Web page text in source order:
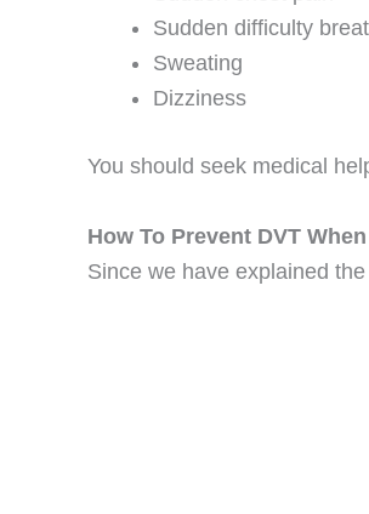
Sudden difficulty
Sweating
Dizziness
You should seek medical
How To Prevent DVT
Since we have explained